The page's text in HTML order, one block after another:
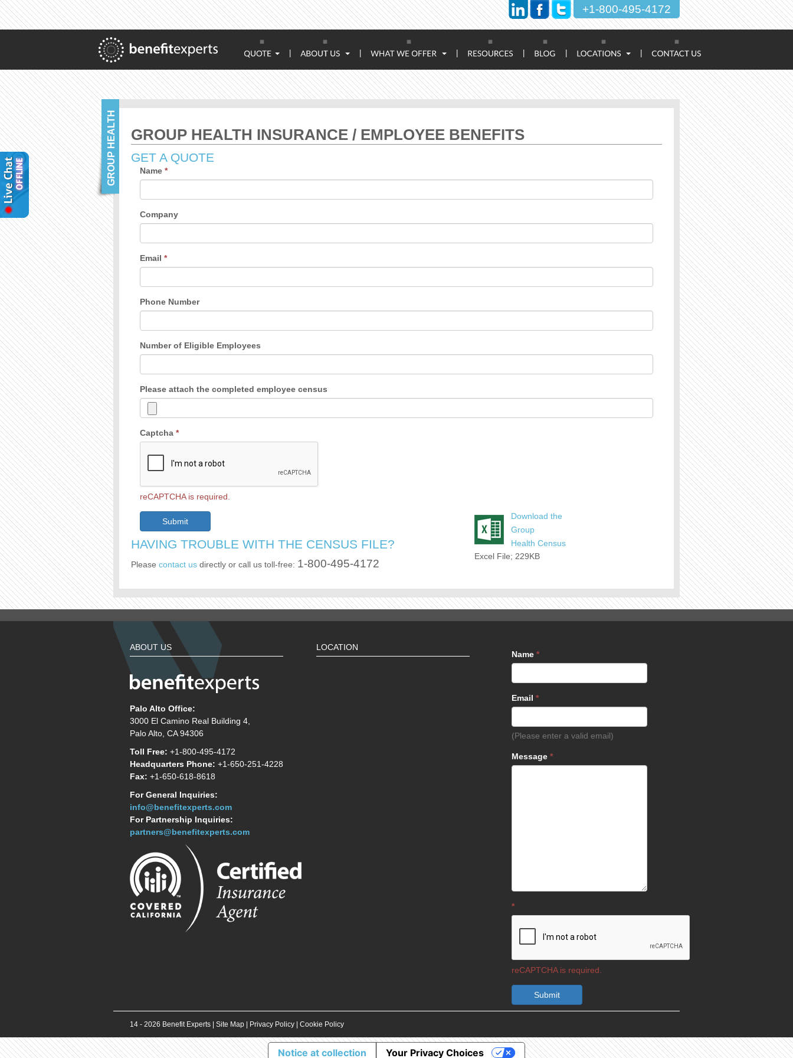
+1-800-495-4172
GROUP HEALTH GROUP HEALTH INSURANCE / EMPLOYEE BENEFITS
GET A QUOTE
Name *
Company
Email *
Phone Number
Number of Eligible Employees
Please attach the completed employee census
Captcha *
reCAPTCHA is required.
Submit
Download the
Group
Health Census
Excel File; 229KB
HAVING TROUBLE WITH THE CENSUS FILE?
Please contact us directly or call us toll-free: 1-800-495-4172
ABOUT US
Palo Alto Office:
3000 El Camino Real Building 4,
Palo Alto, CA 94306
Toll Free: +1-800-495-4172
Headquarters Phone: +1-650-251-4228
Fax: +1-650-618-8618
For General Inquiries:
info@benefitexperts.com
For Partnership Inquiries:
partners@benefitexperts.com
LOCATION
Name *
Email *
(Please enter a valid email)
Message *
*
reCAPTCHA is required.
Submit
14 - 2026 Benefit Experts | Site Map Privacy Policy Cookie Policy
Notice at collection Your Privacy Choices